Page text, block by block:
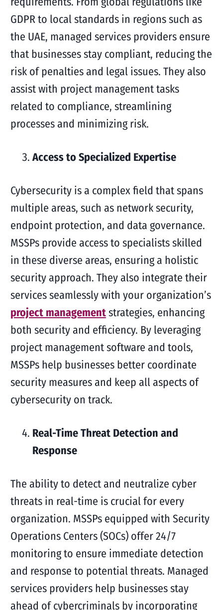
GDPR to local standards in regions such as
the UAE, managed services providers ensure
that businesses stay compliant, reducing the
risk of penalties and legal issues. They also
assist with project management tasks
related to compliance, streamlining
processes and minimizing risk.
Access to Specialized Expertise
Cybersecurity is a complex field that spans
multiple areas, such as network security,
endpoint protection, and data governance.
MSSPs provide access to specialists skilled
in these diverse areas, ensuring a holistic
security approach. They also integrate their
services seamlessly with your organization’s
project managementstrategies, enhancing
both security and efficiency. By leveraging
project management software and tools,
MSSPs help businesses better coordinate
security measures and keep all aspects of
cybersecurity on track.
Real-Time Threat Detection and
Response
The ability to detect and neutralize cyber
threats in real-time is crucial for every
organization. MSSPs equipped with Security
Operations Centers (SOCs) offer 24/7
monitoring to ensure immediate detection
and response to potential threats. Managed
services providers help businesses stay
ahead of cybercriminals by incorporating